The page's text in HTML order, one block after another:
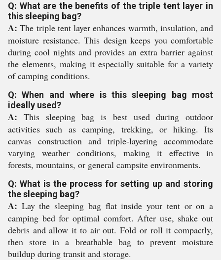
Q: What are the benefits of the triple tent layer in
this sleeping bag?
A: The triple tent layer enhances warmth, insulation, and
moisture resistance. This design keeps you comfortable
during cool nights and provides an extra barrier against
the elements, making it especially suitable for a variety
of camping conditions.
Q: When and where is this sleeping bag most
ideally used?
A: This sleeping bag is best used during outdoor
activities such as camping, trekking, or hiking. Its
canvas construction and triple-layering accommodate
varying weather conditions, making it effective in
forests, mountains, or general campsite environments.
Q: What is the process for setting up and storing
the sleeping bag?
A: Lay the sleeping bag flat inside your tent or on a
camping bed for optimal comfort. After use, shake out
debris and allow it to air out. Fold or roll it compactly,
then store in a breathable bag to prevent moisture
buildup during transit and storage.